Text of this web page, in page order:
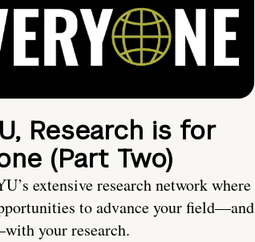
Research is for
(Part Two)
extensive research network where
to advance your field—and
your research.